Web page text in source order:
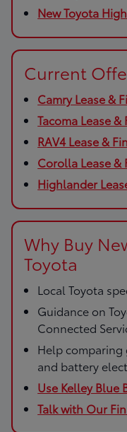
New Toyota
Current
Camry Lease &
Tacoma Lease
RAV4 Lease &
Corolla Lease &
Highlander
Why Buy
Toyota
Local Toyota
Guidance on
Connected
Help
and battery
Use Kelley Blue
Talk with Our